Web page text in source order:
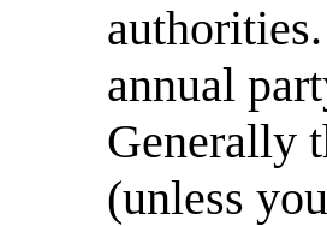
annual
Generally
(unless